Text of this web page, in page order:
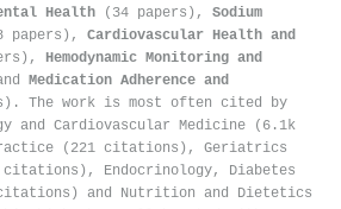
Health (34 papers), Sodium
papers), Cardiovascular Health and
Hemodynamic Monitoring and
Medication Adherence and
The work is most often cited by
and Cardiovascular Medicine (6.1k
(221 citations), Geriatrics
citations), Endocrinology, Diabetes
citations) and Nutrition and Dietetics